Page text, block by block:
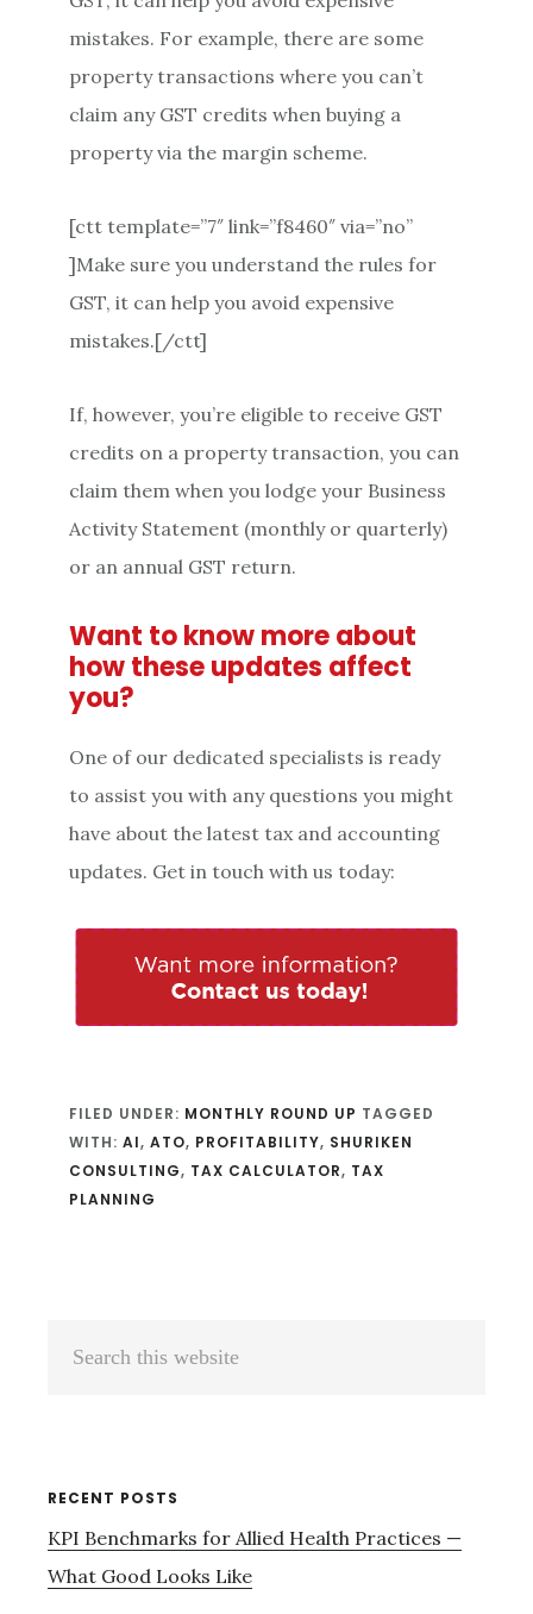
mistakes. For example, there are some
property transactions where you can’t
claim any GST credits when buying a
property via the margin scheme.
[ctt template=”7″ link=”f8460″ via=”no”
]Make sure you understand the rules for
GST, it can help you avoid expensive
mistakes.[/ctt]
If, however, you’re eligible to receive GST
credits on a property transaction, you can
claim them when you lodge your Business
Activity Statement (monthly or quarterly)
or an annual GST return.
Want to know more about
how these updates affect
you?
One of our dedicated specialists is ready
to assist you with any questions you might
have about the latest tax and accounting
updates. Get in touch with us today:
FILED UNDER: MONTHLY ROUND UP TAGGED
WITH:AI,ATO, PROFITABILITY, SHURIKEN
CONSULTING, TAX CALCULATOR, TAX
PLANNING
Primary
RECENT POSTS
KPI Benchmarks for Allied Health Practices —
What Good Looks Like